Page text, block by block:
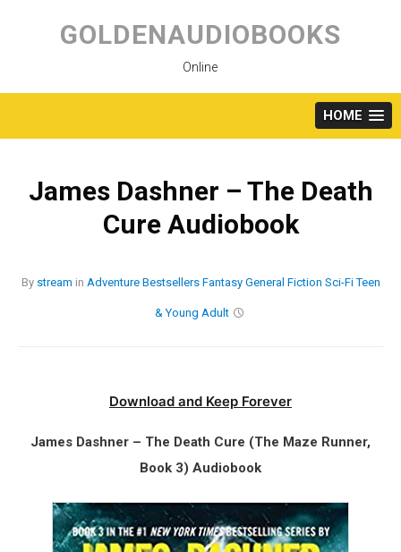
content
GOLDENAUDIOBOOKS
Online
HOME
James Dashner – The Death
Cure Audiobook
By stream in Adventure Bestsellers Fantasy General Fiction Sci-Fi Teen
& Young Adult
Download and Keep Forever
James Dashner – The Death Cure (The Maze Runner,
Book 3) Audiobook